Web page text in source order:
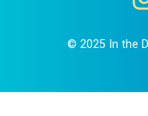
© 2025 In the